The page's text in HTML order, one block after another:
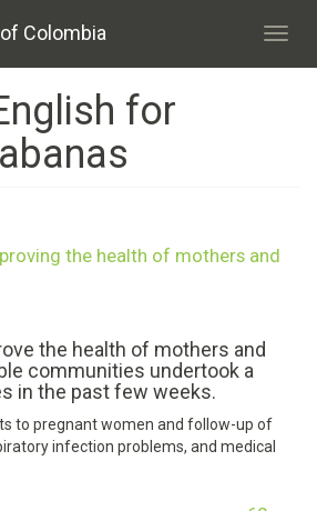
Colombia
for
the health of mothers and
the health of mothers and
communities undertook a
in the past few weeks.
to pregnant women and follow-up of
infection problems, and medical